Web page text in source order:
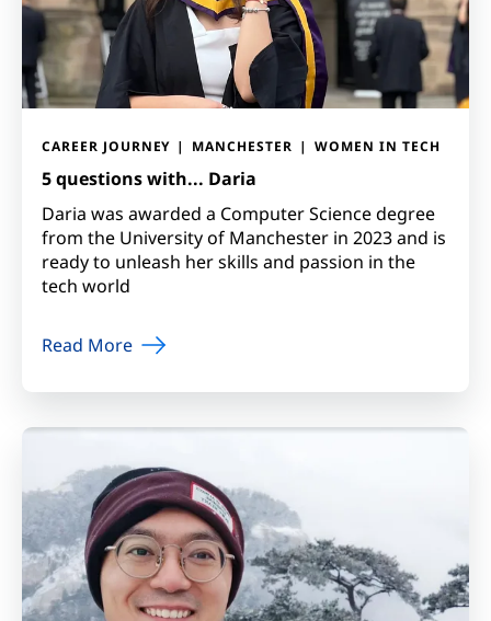
CAREER JOURNEY MANCHESTER WOMEN IN TECH
5 questions with... Daria
Daria was awarded a Computer Science degree
from the University of Manchester in 2023 and is
ready to unleash her skills and passion in the
tech world
Read More